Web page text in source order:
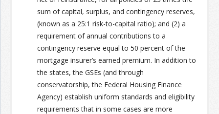
sum of capital, surplus, and contingency reserves,
(known as a 25:1 risk-to-capital ratio); and (2) a
requirement of annual contributions to a
contingency reserve equal to 50 percent of the
mortgage insurer’s earned premium. In addition to
the states, the GSEs (and through
conservatorship, the Federal Housing Finance
Agency) establish uniform standards and eligibility
requirements that in some cases are more